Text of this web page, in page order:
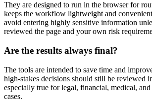
They are designed to run in the browser for
keeps the workflow lightweight and
avoid entering highly sensitive information
reviewed the page and your own risk
Are the results always final?
The tools are intended to save time and
high-stakes decisions should still be reviewed
especially true for legal, financial, medical, and
cases.